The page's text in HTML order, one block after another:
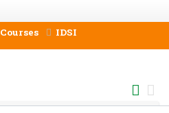
Courses IDSI